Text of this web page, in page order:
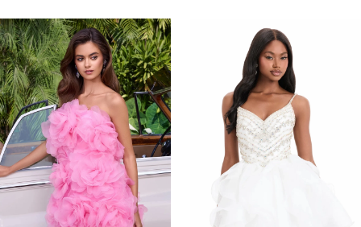
Related
Products
Carousel
Skip
to
end
AUTOPLAY
SLIDE
SLIDE
0
1
2
3
4